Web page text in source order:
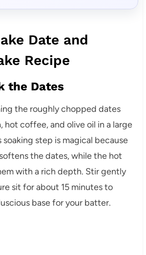
Date and
Recipe
the Dates
the roughly chopped dates
hot coffee, and olive oil in a large
soaking step is magical because
the dates, while the hot
with a rich depth. Stir gently
sit for about 15 minutes to
base for your batter.